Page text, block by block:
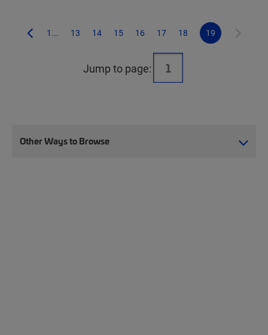
1... 13 14 15 16 17 18 19
Jump to page:
Other Ways to Browse